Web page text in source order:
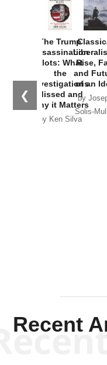
❮
The Trump
Assassination
Plots: What
the
Investigations
Missed and
Why it Matters
by Ken Silva
Rise,
and
of an
by
Solis-
Recent